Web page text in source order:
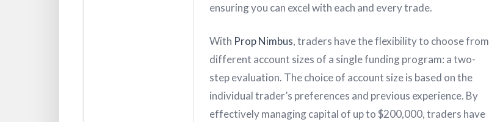
ensuring you can excel with each and every trade.
With Prop Nimbus, traders have the flexibility to choose from
different account sizes of a single funding program: a two-
step evaluation. The choice of account size is based on the
individual trader’s preferences and previous experience. By
effectively managing capital of up to $200,000, traders have